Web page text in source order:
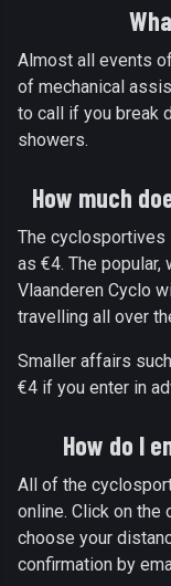
Almost all events
of mechanical
to call if you break
showers.
How much
The cyclosportives
as €4. The
Vlaanderen Cyclo
travelling all over
Smaller affairs
€4 if you enter in
How do I
All of the
online. Click on the
choose your
confirmation by